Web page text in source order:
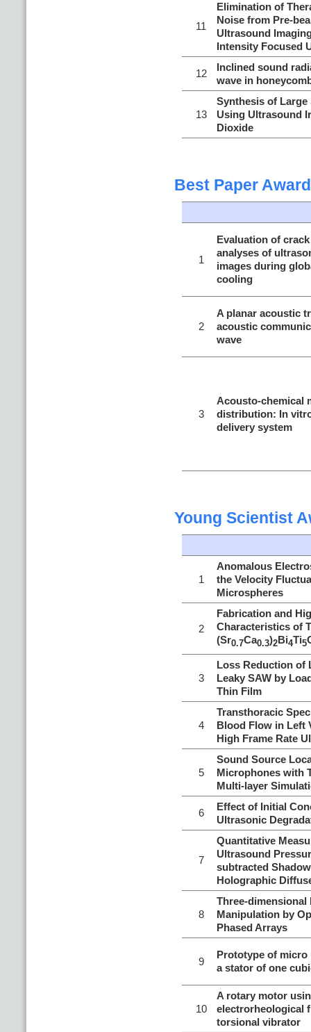
11
Elimination of
Noise from Pre-
Ultrasound
Intensity Focused
12
Inclined sound
wave in
13
Synthesis of
Using Ultrasound
Dioxide
Best Paper
1
Evaluation of
analyses of
images during
cooling
2
A planar acoustic
acoustic
wave
3
Acousto-chemical
distribution: In
delivery system
Young Scientist
1
Anomalous
the Velocity
Microspheres
2
Fabrication and
Characteristics of
(Sr0.7Ca0.3)2Bi4Ti5
3
Loss Reduction of
Leaky SAW by
Thin Film
4
Transthoracic
Blood Flow in Left
High Frame Rate
5
Sound Source
Microphones with
Multi-layer
6
Effect of Initial
Ultrasonic
7
Quantitative
Ultrasound
subtracted
Holographic
8
Three-dimensional
Manipulation by
Phased Arrays
9
Prototype of
a stator of one
10
A rotary motor
electrorheological
torsional vibrator